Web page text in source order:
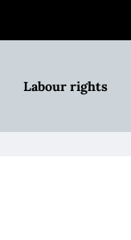
Labour rights